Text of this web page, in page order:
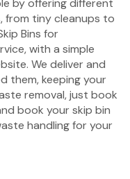
by offering different
from tiny cleanups to
Bins for
with a simple
We deliver and
them, keeping your
removal, just book
book your skip bin
handling for your